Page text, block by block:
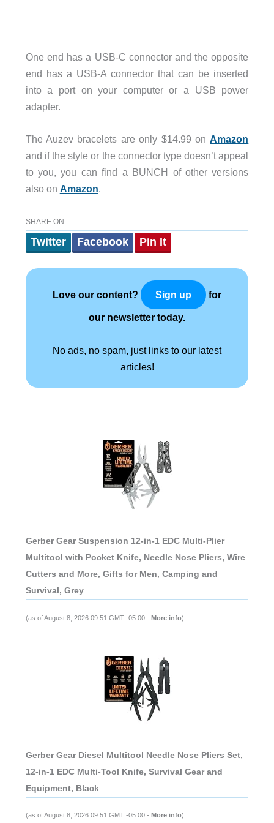
One end has a USB-C connector and the opposite
end has a USB-A connector that can be inserted
into a port on your computer or a USB power
adapter.
The Auzev bracelets are only $14.99 onAmazon
and if the style or the connector type doesn’t appeal
to you, you can find a BUNCH of other versions
also on Amazon.
SHARE ON
Twitter Facebook Pin It
Love our content? Sign up for
our newsletter today.
No ads, no spam, just links to our latest
articles!
Gerber Gear Suspension 12-in-1 EDC Multi-Plier
Multitool with Pocket Knife, Needle Nose Pliers, Wire
Cutters and More, Gifts for Men, Camping and
Survival, Grey
(as of August 8, 2026 09:51 GMT -05:00 - More info)
Gerber Gear Diesel Multitool Needle Nose Pliers Set,
12-in-1 EDC Multi-Tool Knife, Survival Gear and
Equipment, Black
(as of August 8, 2026 09:51 GMT -05:00 - More info)